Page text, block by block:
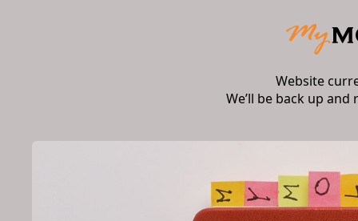
Website
We’ll be back up